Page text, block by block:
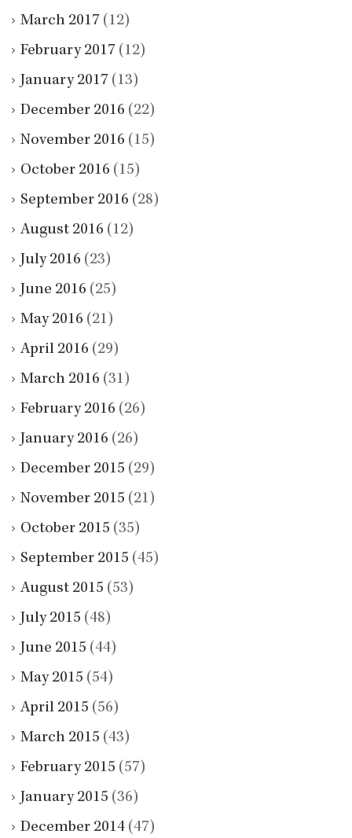
March 2017 (12)
February 2017 (12)
January 2017 (13)
December 2016 (22)
November 2016 (15)
October 2016 (15)
September 2016 (28)
August 2016 (12)
July 2016 (23)
June 2016 (25)
May 2016 (21)
April 2016 (29)
March 2016 (31)
February 2016 (26)
January 2016 (26)
December 2015 (29)
November 2015 (21)
October 2015 (35)
September 2015 (45)
August 2015 (53)
July 2015 (48)
June 2015 (44)
May 2015 (54)
April 2015 (56)
March 2015 (43)
February 2015 (57)
January 2015 (36)
December 2014 (47)